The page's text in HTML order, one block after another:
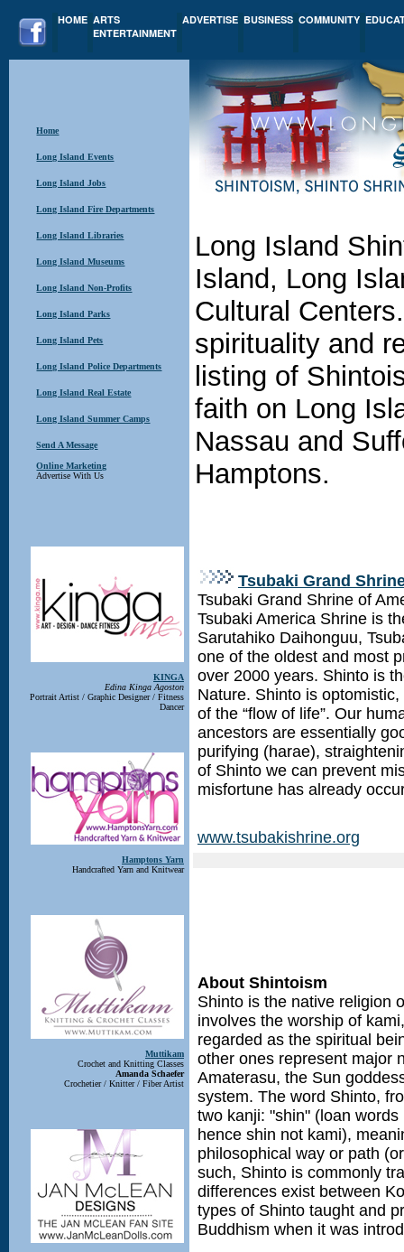
HOME ARTS
ENTERTAINMENT
ADVERTISE BUSINESS COMMUNITY
Home
Long Island Events
Long Island Jobs
Long Island Fire Departments
Long Island Libraries
Long Island Museums
Long Island Non-Profits
Long Island Parks
Long Island Pets
Long Island Police Departments
Long Island Real Estate
Long Island Summer Camps
Send A Message
Online Marketing
Advertise With Us
KINGA
Edina Kinga Agoston
Portrait Artist / Graphic Designer / Fitness
Dancer
Hamptons Yarn
Handcrafted Yarn and Knitwear
Muttikam
Crochet and Knitting Classes
Amanda Schaefer
Crochetier / Knitter / Fiber Artist
Long Island
Island, Long
Cultural
spirituality and
listing of
faith on Long
Nassau and
Hamptons.
Tsubaki Grand
Tsubaki Grand Shrine of
Tsubaki America Shrine is
Sarutahiko Daihonguu,
one of the oldest and most
over 2000 years. Shinto is
Nature. Shinto is
of the “flow of life”. Our
ancestors are essentially
purifying (harae),
of Shinto we can prevent
misfortune has already
www.tsubakishrine.org
About Shintoism
Shinto is the native religion
involves the worship of
regarded as the spiritual
other ones represent major
Amaterasu, the Sun
system. The word Shinto,
two kanji: "shin" (loan
hence shin not kami),
philosophical way or path
such, Shinto is commonly
differences exist between
types of Shinto taught and
Buddhism when it was